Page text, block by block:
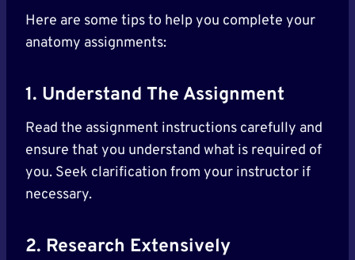
Here are some tips to help you complete your
anatomy assignments:
1. Understand The Assignment
Read the assignment instructions carefully and
ensure that you understand what is required of
you. Seek clarification from your instructor if
necessary.
2. Research Extensively